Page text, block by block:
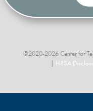
©2020-2026 Center for
| HRSA